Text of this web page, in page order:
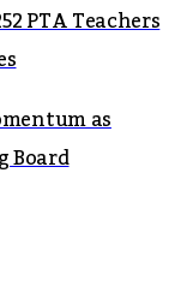
PTA Teachers
as
Board